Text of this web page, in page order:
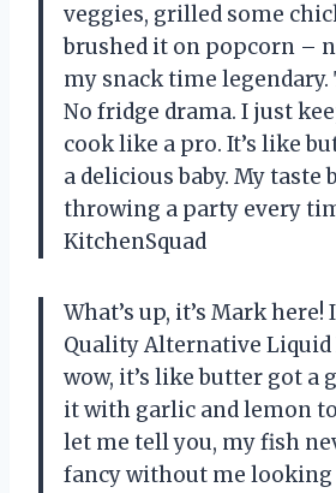
veggies, grilled some
brushed it on popcorn –
my snack time legendary.
No fridge drama. I just
cook like a pro. It’s like
a delicious baby. My taste
throwing a party every
KitchenSquad
What’s up, it’s Mark here!
Quality Alternative Liquid
wow, it’s like butter got a
it with garlic and lemon
let me tell you, my fish
fancy without me